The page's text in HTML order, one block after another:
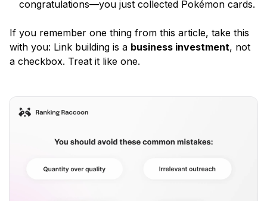
congratulations—you just collected Pokémon cards.
If you remember one thing from this article, take this
with you: Link building is a business investment, not
a checkbox. Treat it like one.